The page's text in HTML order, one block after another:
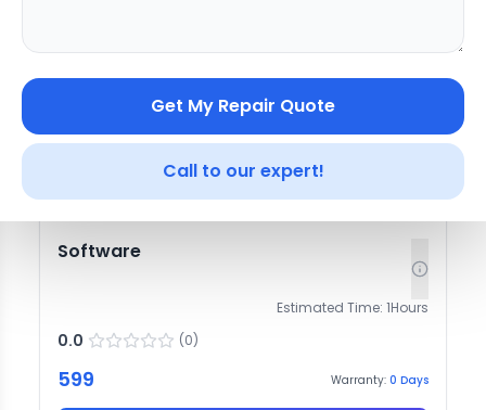
Get My Repair Quote
Call to our expert!
Software
Estimated Time: 1Hours
0.0 (0)
599 Warranty: 0 Days